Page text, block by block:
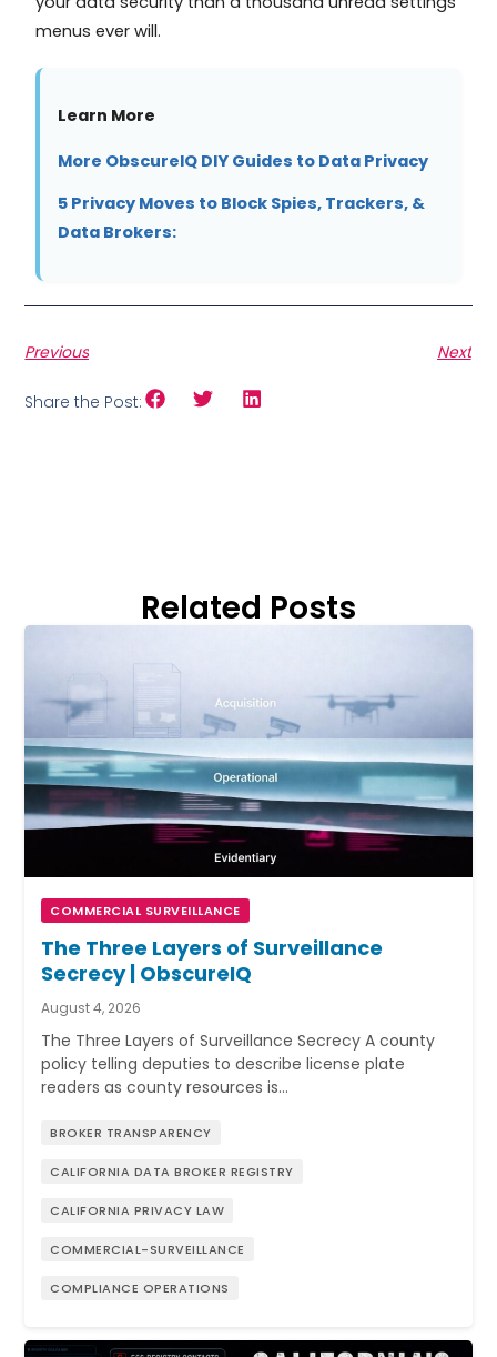
menus ever will.
Learn More
More ObscureIQ DIY Guides to Data Privacy
5 Privacy Moves to Block Spies, Trackers, &
Data Brokers:
Previous Next
Share the Post:
Related Posts
COMMERCIAL SURVEILLANCE
The Three Layers of Surveillance
Secrecy | ObscureIQ
August 4, 2026
The Three Layers of Surveillance Secrecy A county
policy telling deputies to describe license plate
readers as county resources is…
BROKER TRANSPARENCY
CALIFORNIA DATA BROKER REGISTRY
CALIFORNIA PRIVACY LAW
COMMERCIAL-SURVEILLANCE
COMPLIANCE OPERATIONS